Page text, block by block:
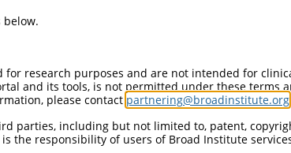
below.
research purposes and are not intended for
and its tools, is not permitted under these terms
please contact partnering@broadinstitute.org
parties, including but not limited to, patent,
the responsibility of users of Broad Institute